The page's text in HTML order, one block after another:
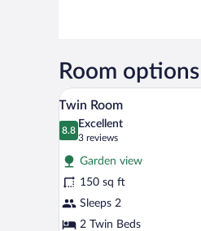
Room options
View
all
photos
for
Twin
Room
17
Twin Room
8.8
8.8 out of 10
Excellent
3 reviews
(3
reviews)
Garden view
150 sq ft
Sleeps 2
2 Twin Beds